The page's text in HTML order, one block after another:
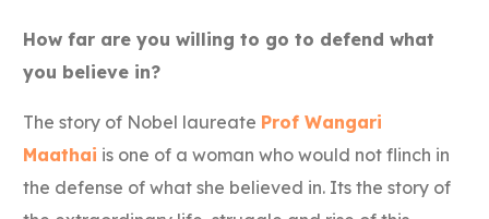
How far are you willing to go to defend what
you believe in?
The story of Nobel laureate Prof Wangari
Maathai is one of a woman who would not flinch in
the defense of what she believed in. Its the story of